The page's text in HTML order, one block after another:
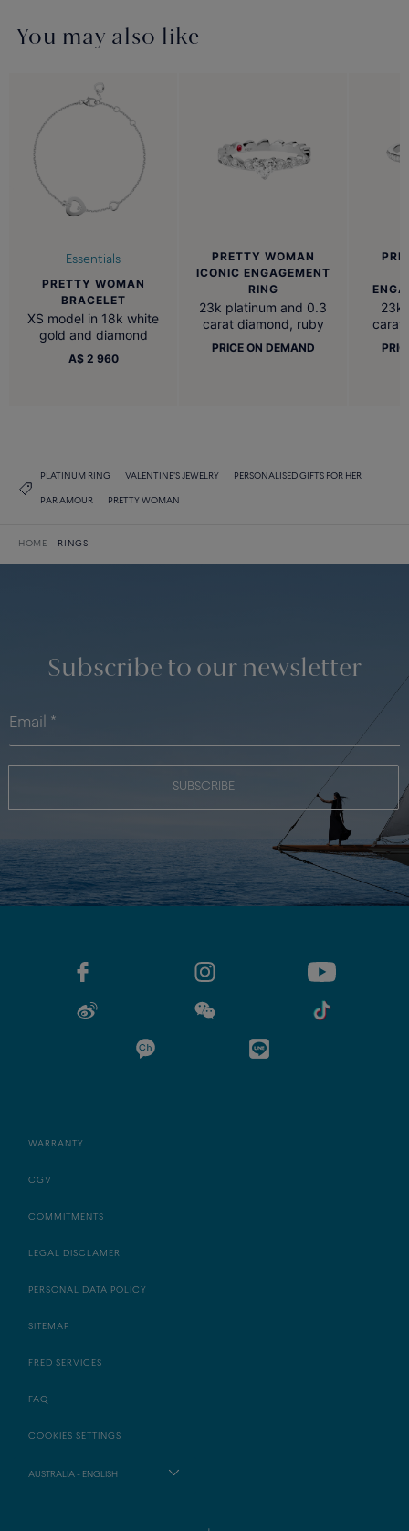
You may also like
Essentials
PRETTY WOMAN
BRACELET
XS model in 18k white
gold and diamond
A$ 2 960
PRETTY WOMAN
ICONIC ENGAGEMENT
RING
23k platinum and 0.3
carat diamond, ruby
PRICE ON DEMAND
23k
carat
PLATINUM RING VALENTINE'S JEWELRY PERSONALISED GIFTS FOR HER
PAR AMOUR PRETTY WOMAN
HOME RINGS
Subscribe to our newsletter
SUBSCRIBE
WARRANTY
CGV
COMMITMENTS
LEGAL DISCLAMER
PERSONAL DATA POLICY
SITEMAP
FRED SERVICES
FAQ
COOKIES SETTINGS
AUSTRALIA - ENGLISH